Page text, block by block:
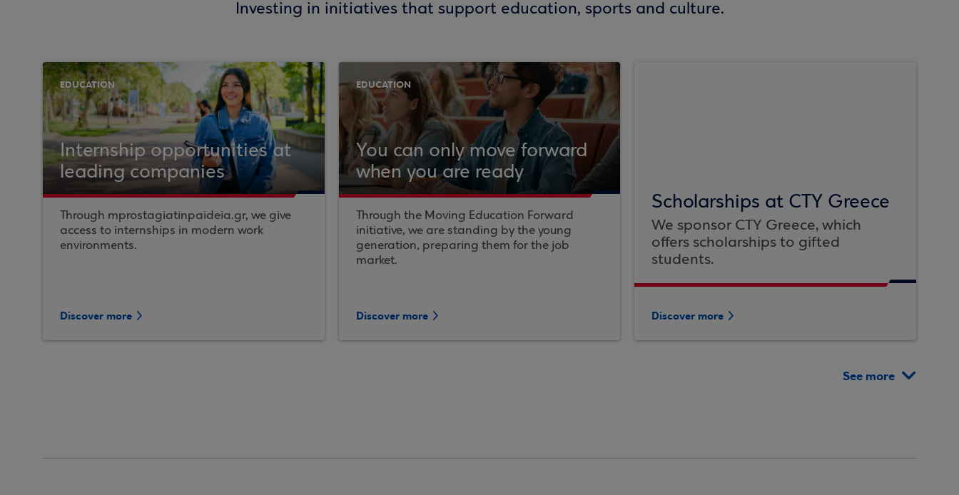
Investing in initiatives that support education, sports and culture.
EDUCATION
Internship opportunities at
leading companies
Through mprostagiatinpaideia.gr, we give
access to internships in modern work
environments.
Discover more
EDUCATION
You can only move forward
when you are ready
Through the Moving Education Forward
initiative, we are standing by the young
generation, preparing them for the job
market.
Discover more
Scholarships at CTY Greece
We sponsor CTY Greece, which
offers scholarships to gifted
students.
Discover more
See more